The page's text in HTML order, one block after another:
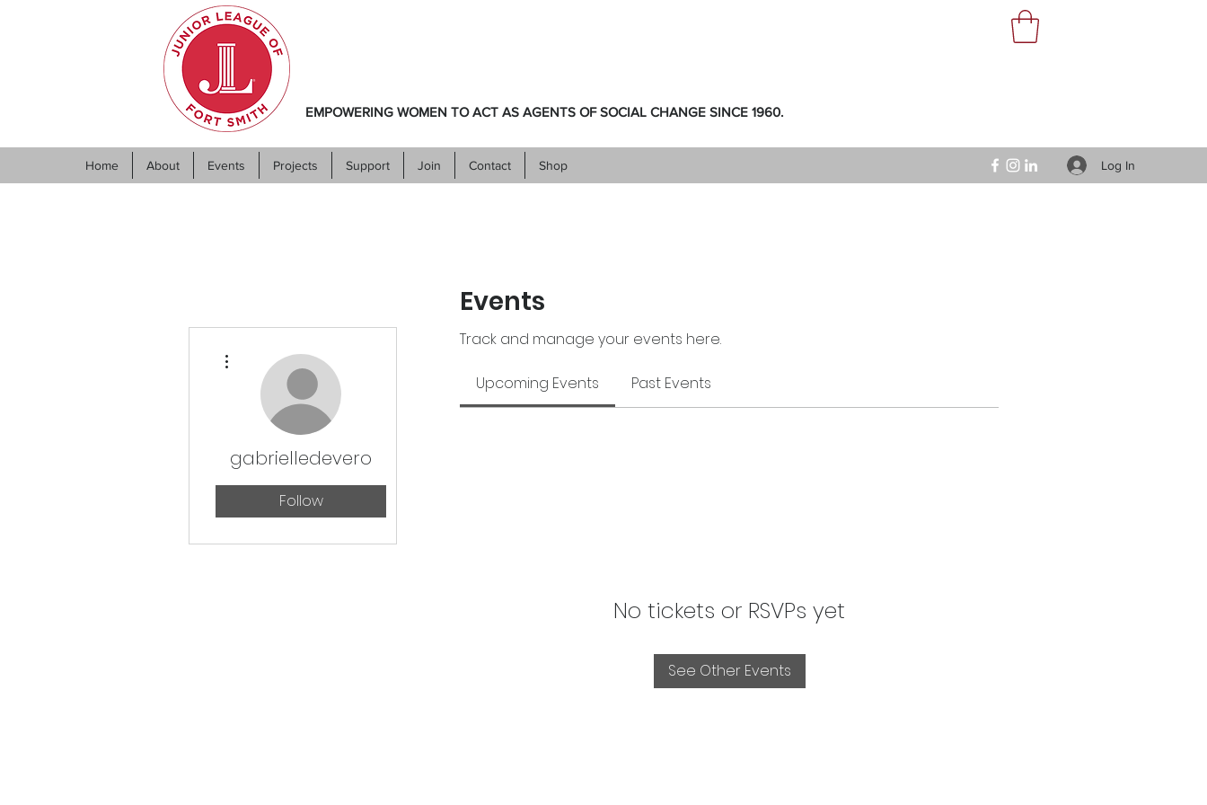
Home About Events Projects Support Join Contact Shop Log In
EMPOWERING WOMEN TO ACT AS AGENTS OF SOCIAL CHANGE SINCE 1960.
Events
Track and manage your events here.
Upcoming Events Past Events
No tickets or RSVPs yet
See Other Events
gabrielledevero
Follow